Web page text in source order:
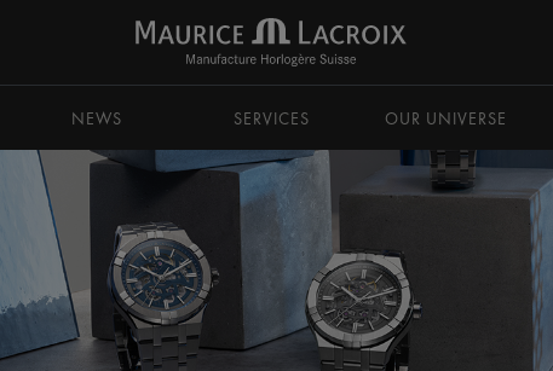
NEWS SERVICES OUR UNIVERSE